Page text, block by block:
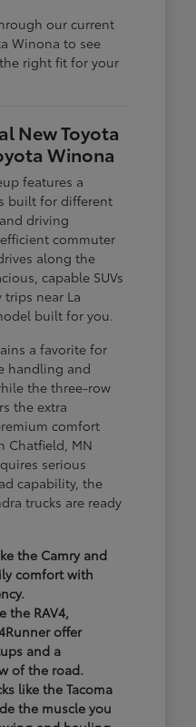
our current
Winona to see
right fit for your
New Toyota
Winona
features a
built for different
driving
commuter
along the
capable SUVs
near La
built for you.
a favorite for
handling and
the three-row
the extra
comfort
Chatfield, MN
serious
capability, the
trucks are ready
the Camry and
comfort with
the RAV4,
offer
and a
of the road.
like the Tacoma
the muscle you